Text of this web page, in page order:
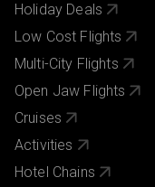
Holiday Deals
Low Cost Flights
Multi-City Flights
Open Jaw Flights
Cruises
Activities
Hotel Chains